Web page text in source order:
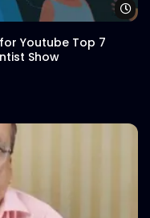
Grill
0
Grill
|
0
Youtube Top 7
Show